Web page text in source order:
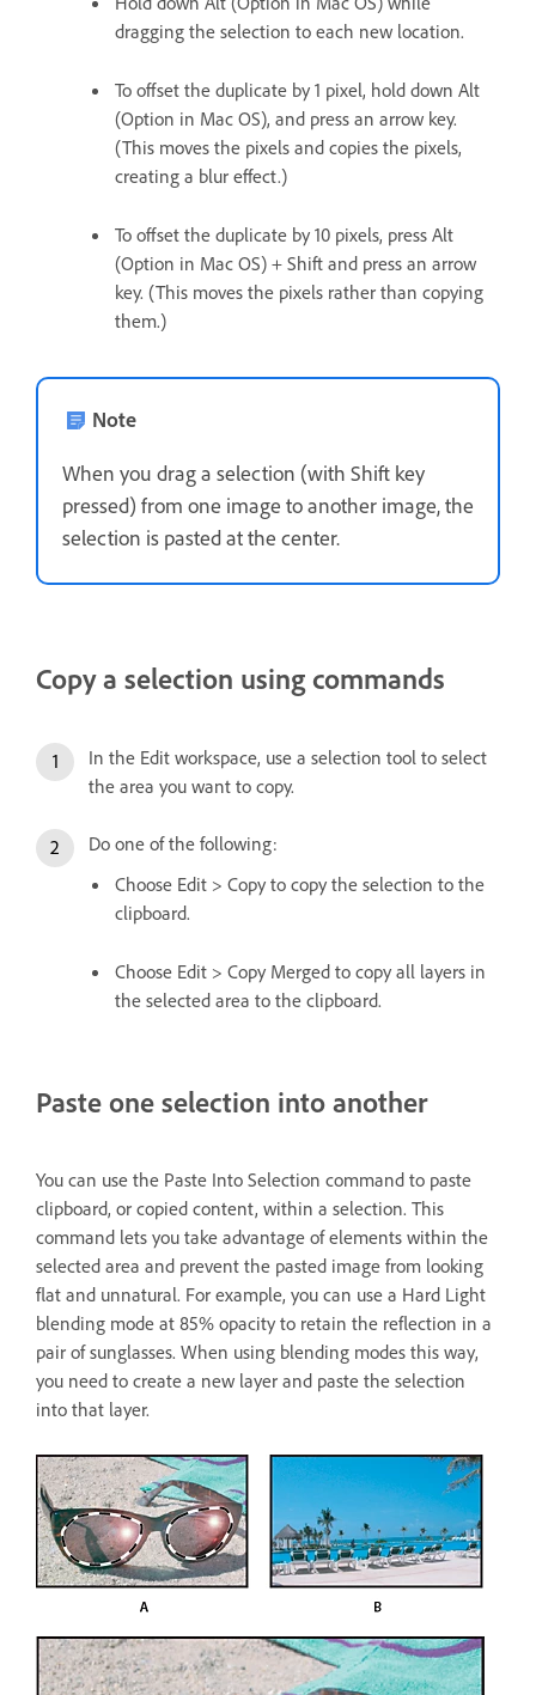
dragging the selection to each new location.
To offset the duplicate by 1 pixel, hold down Alt
(Option in Mac OS), and press an arrow key.
(This moves the pixels and copies the pixels,
creating a blur effect.)
To offset the duplicate by 10 pixels, press Alt
(Option in Mac OS) + Shift and press an arrow
key. (This moves the pixels rather than copying
them.)
Note
When you drag a selection (with Shift key
pressed) from one image to another image, the
selection is pasted at the center.
Copy a selection using commands
In the Edit workspace, use a selection tool to select
the area you want to copy.
Do one of the following:
Choose Edit > Copy to copy the selection to the
clipboard.
Choose Edit > Copy Merged to copy all layers in
the selected area to the clipboard.
Paste one selection into another
You can use the Paste Into Selection command to paste
clipboard, or copied content, within a selection. This
command lets you take advantage of elements within the
selected area and prevent the pasted image from looking
flat and unnatural. For example, you can use a Hard Light
blending mode at 85% opacity to retain the reflection in a
pair of sunglasses. When using blending modes this way,
you need to create a new layer and paste the selection
into that layer.